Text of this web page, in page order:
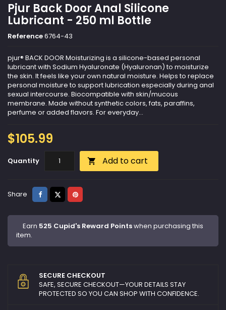
Pjur Back Door Anal Silicone
Lubricant - 250 ml Bottle
Reference6764-43
pjur® BACK DOOR Moisturizing is a silicone-based personal
lubricant with Sodium Hyaluronate (Hyaluronan) to moisturize
the skin. It feels like your own natural moisture. Helps to replace
personal moisture to support lubrication especially during anal
sexual intercourse. Biocompatible with skin/mucous
membrane. Made without synthetic colors, fats, paraffins,
perfume or added flavors. For everyday...
$105.99
Quantity  Add to cart
Share ShareTweetPinterest
Earn 525 Cupid's Reward Pointswhen purchasing this
item.
SECURE CHECKOUT
SAFE, SECURE CHECKOUT—YOUR DETAILS STAY
PROTECTED SO YOU CAN SHOP WITH CONFIDENCE.